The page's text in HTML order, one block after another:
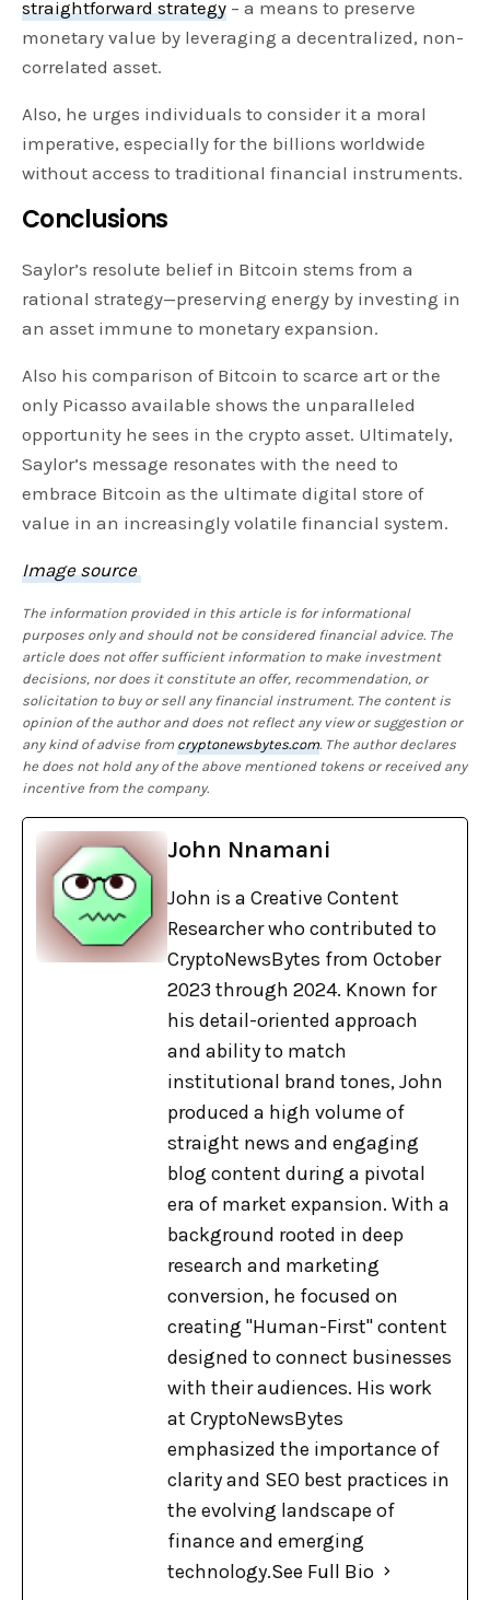
straightforward strategy – a means to preserve
monetary value by leveraging a decentralized, non-
correlated asset.
Also, he urges individuals to consider it a moral
imperative, especially for the billions worldwide
without access to traditional financial instruments.
Conclusions
Saylor’s resolute belief in Bitcoin stems from a
rational strategy—preserving energy by investing in
an asset immune to monetary expansion.
Also his comparison of Bitcoin to scarce art or the
only Picasso available shows the unparalleled
opportunity he sees in the crypto asset. Ultimately,
Saylor’s message resonates with the need to
embrace Bitcoin as the ultimate digital store of
value in an increasingly volatile financial system.
Image source
The information provided in this article is for informational
purposes only and should not be considered financial advice. The
article does not offer sufficient information to make investment
decisions, nor does it constitute an offer, recommendation, or
solicitation to buy or sell any financial instrument. The content is
opinion of the author and does not reflect any view or suggestion or
any kind of advise fromcryptonewsbytes.com. The author declares
he does not hold any of the above mentioned tokens or received any
incentive from the company.
John Nnamani
John is a Creative Content
Researcher who contributed to
CryptoNewsBytes from October
2023 through 2024. Known for
his detail-oriented approach
and ability to match
institutional brand tones, John
produced a high volume of
straight news and engaging
blog content during a pivotal
era of market expansion. With a
background rooted in deep
research and marketing
conversion, he focused on
creating "Human-First" content
designed to connect businesses
with their audiences. His work
at CryptoNewsBytes
emphasized the importance of
clarity and SEO best practices in
the evolving landscape of
finance and emerging
technology.See Full Bio